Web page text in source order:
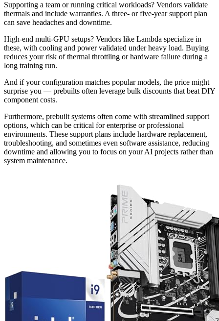
Supporting a team or running critical workloads? Vendors validate
thermals and include warranties. A three- or five-year support plan
can save headaches and downtime.
High-end multi-GPU setups? Vendors like Lambda specialize in
these, with cooling and power validated under heavy load. Buying
reduces your risk of thermal throttling or hardware failure during a
long training run.
And if your configuration matches popular models, the price might
surprise you — prebuilts often leverage bulk discounts that beat DIY
component costs.
Furthermore, prebuilt systems often come with streamlined support
options, which can be critical for enterprise or professional
environments. These support plans include hardware replacement,
troubleshooting, and sometimes even software assistance, reducing
downtime and allowing you to focus on your AI projects rather than
system maintenance.